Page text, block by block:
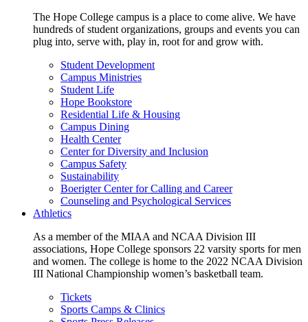
The Hope College campus is a place to come alive. We have
hundreds of student organizations, groups and events you can
plug into, serve with, play in, root for and grow with.
Student Development
Campus Ministries
Student Life
Hope Bookstore
Residential Life & Housing
Campus Dining
Health Center
Center for Diversity and Inclusion
Campus Safety
Sustainability
Boerigter Center for Calling and Career
Counseling and Psychological Services
Athletics
As a member of the MIAA and NCAA Division III
associations, Hope College sponsors 22 varsity sports for men
and women. The college is home to the 2022 NCAA Division
III National Championship women’s basketball team.
Tickets
Sports Camps & Clinics